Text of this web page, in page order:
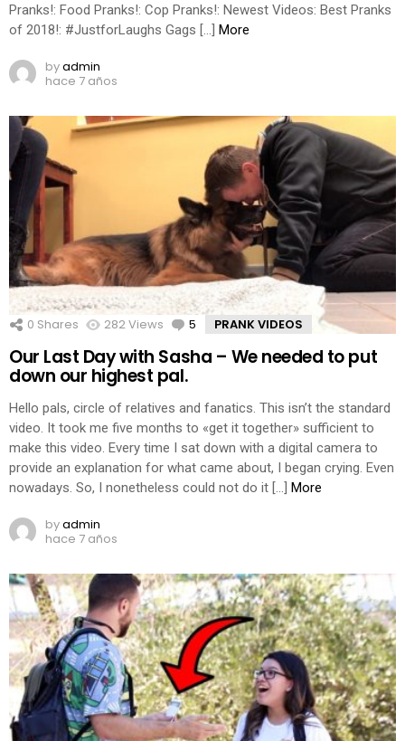
Pranks!: Food Pranks!: Cop Pranks!: Newest Videos: Best Pranks
of 2018!: #JustforLaughs Gags […] More
byadmin
hace 7 años
0 Shares 282Views 5 Comments
PRANK VIDEOS
Our Last Day with Sasha – We needed to put
down our highest pal.
Hello pals, circle of relatives and fanatics. This isn’t the standard
video. It took me five months to «get it together» sufficient to
make this video. Every time I sat down with a digital camera to
provide an explanation for what came about, I began crying. Even
nowadays. So, I nonetheless could not do it […] More
byadmin
hace 7 años